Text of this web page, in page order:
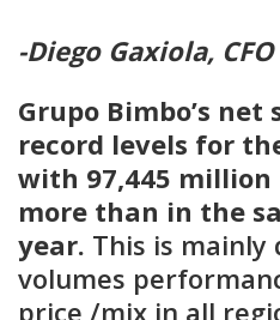
-Diego Gaxiola, CFO
Grupo Bimbo’s net
record levels for
with 97,445 million
more than in the
year. This is
volumes
price /mix in all